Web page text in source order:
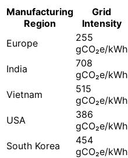
Manufacturing
Region
Grid
Intensity
Europe
255
gCO₂e/kWh
India
708
gCO₂e/kWh
Vietnam
515
gCO₂e/kWh
USA
386
gCO₂e/kWh
South Korea
454
gCO₂e/kWh